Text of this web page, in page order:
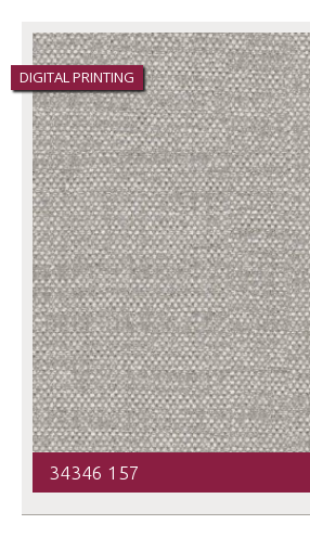
DIGITAL PRINTING
34346 157